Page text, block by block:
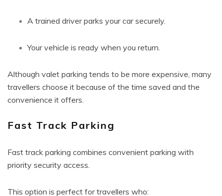
A trained driver parks your car securely.
Your vehicle is ready when you return.
Although valet parking tends to be more expensive, many
travellers choose it because of the time saved and the
convenience it offers.
Fast Track Parking
Fast track parking combines convenient parking with
priority security access.
This option is perfect for travellers who: